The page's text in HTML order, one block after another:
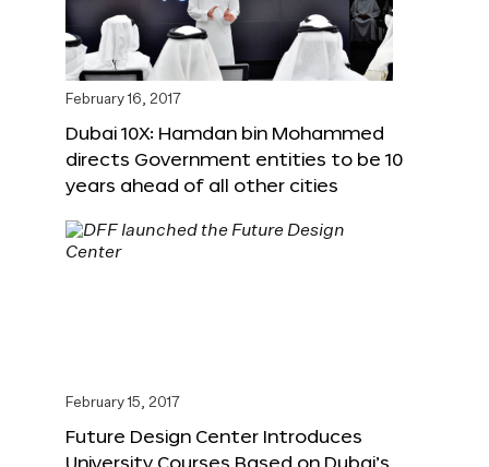
February 16, 2017
Dubai 10X: Hamdan bin Mohammed
directs Government entities to be 10
years ahead of all other cities
February 15, 2017
Future Design Center Introduces
University Courses Based on Dubai’s